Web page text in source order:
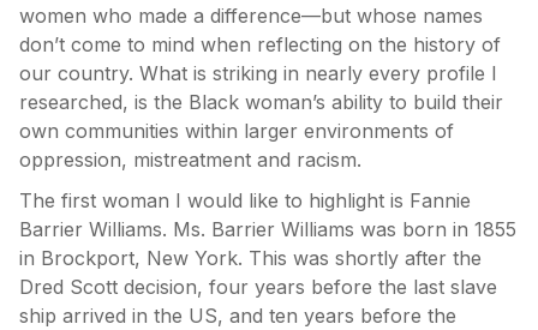
women who made a difference—but whose names
don’t come to mind when reflecting on the history of
our country. What is striking in nearly every profile I
researched, is the Black woman’s ability to build their
own communities within larger environments of
oppression, mistreatment and racism.
The first woman I would like to highlight is Fannie
Barrier Williams. Ms. Barrier Williams was born in 1855
in Brockport, New York. This was shortly after the
Dred Scott decision, four years before the last slave
ship arrived in the US, and ten years before the